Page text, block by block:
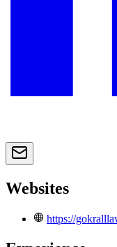
Websites
https://